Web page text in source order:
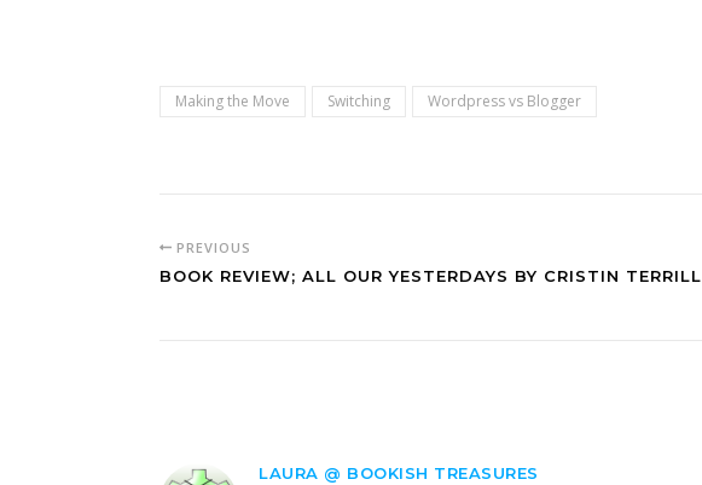
Making the Move Switching Wordpress vs Blogger
PREVIOUS
BOOK REVIEW; ALL OUR YESTERDAYS BY CRISTIN TERRILL
LAURA @ BOOKISH TREASURES